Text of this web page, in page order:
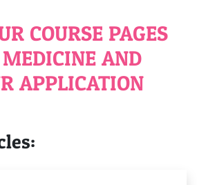
COURSE PAGES
AND
APPLICATION